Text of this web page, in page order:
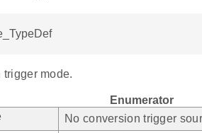
mode.
Enumerator
No conversion trigger